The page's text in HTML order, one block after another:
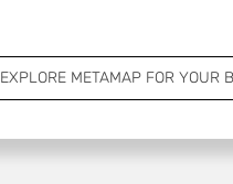
EXPLORE METAMAP FOR YOUR